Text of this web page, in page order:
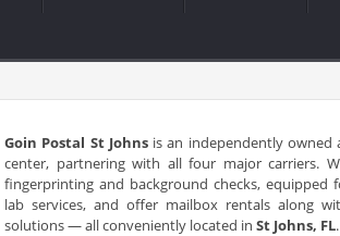
Goin Postal St Johnsis an independently owned
center, partnering with all four major carriers.
fingerprinting and background checks,
lab services, and offer mailbox rentals along
solutions — all conveniently located in St Johns, FL.